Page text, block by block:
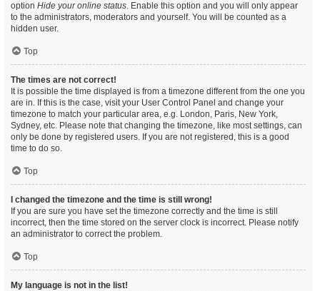
option Hide your online status. Enable this option and you will only appear
to the administrators, moderators and yourself. You will be counted as a
hidden user.
Top
The times are not correct!
It is possible the time displayed is from a timezone different from the one you
are in. If this is the case, visit your User Control Panel and change your
timezone to match your particular area, e.g. London, Paris, New York,
Sydney, etc. Please note that changing the timezone, like most settings, can
only be done by registered users. If you are not registered, this is a good
time to do so.
Top
I changed the timezone and the time is still wrong!
If you are sure you have set the timezone correctly and the time is still
incorrect, then the time stored on the server clock is incorrect. Please notify
an administrator to correct the problem.
Top
My language is not in the list!